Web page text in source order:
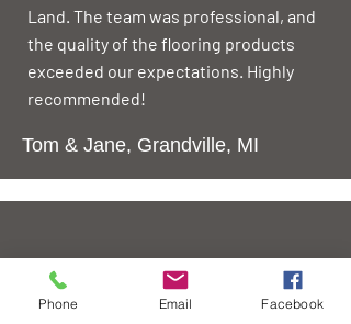
Land. The team was professional, and
the quality of the flooring products
exceeded our expectations. Highly
recommended!
Tom & Jane, Grandville, MI
The team at Liquidation Land made
the entire process hassle-free. From
Phone Email Facebook